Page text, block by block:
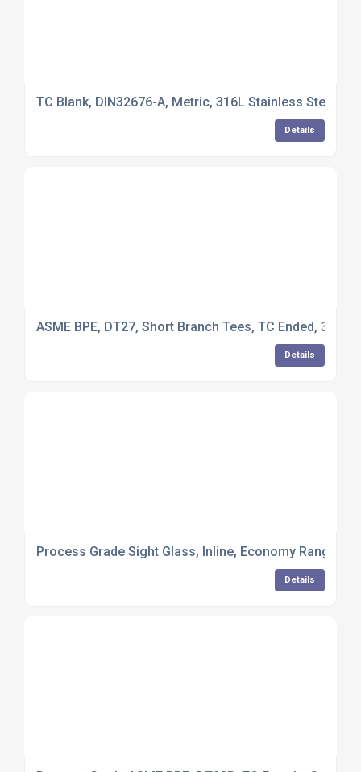
TC Blank, DIN32676-A, Metric, 316L Stainless Steel
Details
ASME BPE, DT27, Short Branch Tees, TC Ended, 316L
Details
Process Grade Sight Glass, Inline, Economy Range,
Details